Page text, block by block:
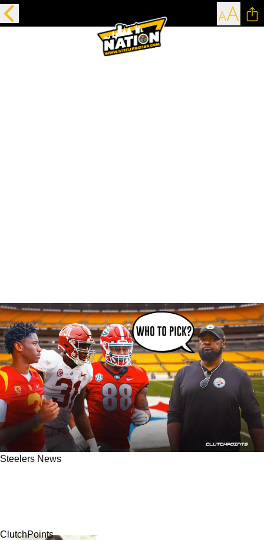
Steelers News
ClutchPoints